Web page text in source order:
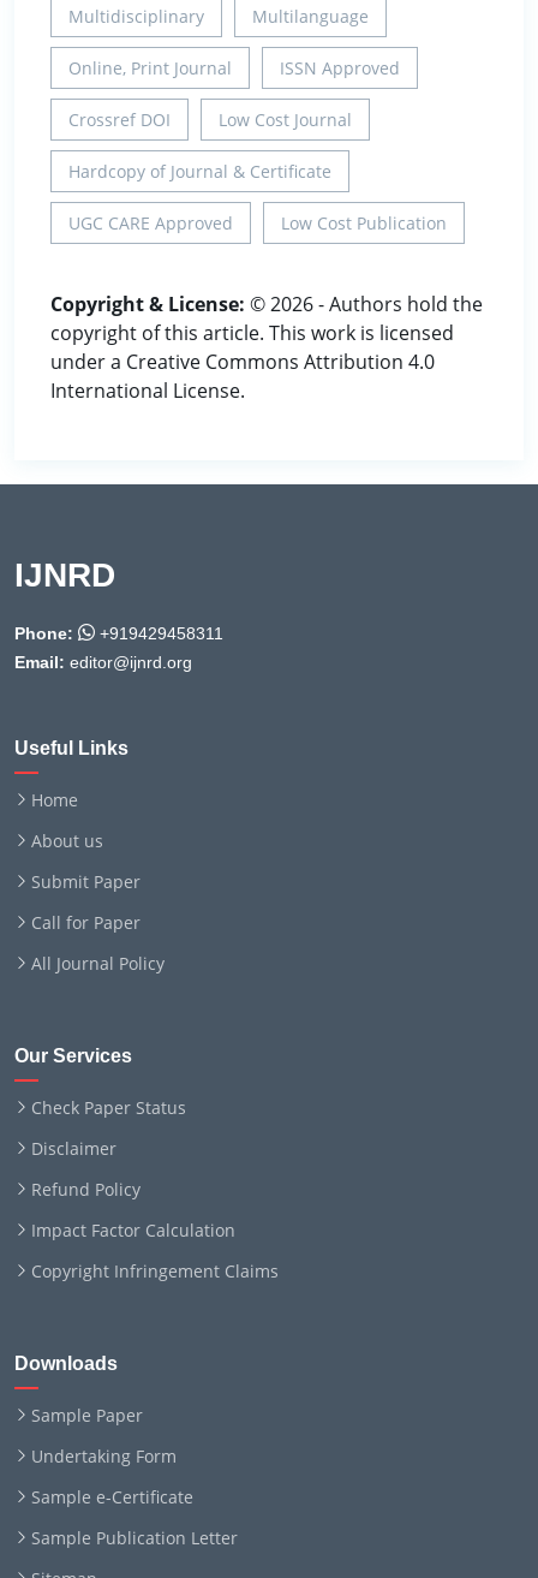
Multidisciplinary Multilanguage
Online, Print Journal ISSN Approved
Crossref DOI Low Cost Journal
Hardcopy of Journal & Certificate
UGC CARE Approved Low Cost Publication
Copyright & License: © 2026 - Authors hold the
copyright of this article. This work is licensed
under a Creative Commons Attribution 4.0
International License.
IJNRD
Phone:
+919429458311
Email: editor@ijnrd.org
Useful Links
Home
About us
Submit Paper
Call for Paper
All Journal Policy
Our Services
Check Paper Status
Disclaimer
Refund Policy
Impact Factor Calculation
Copyright Infringement Claims
Downloads
Sample Paper
Undertaking Form
Sample e-Certificate
Sample Publication Letter